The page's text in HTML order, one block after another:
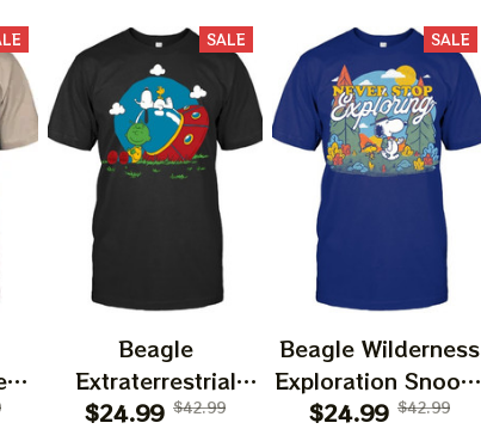
SALE
Beagle
Extraterrestrial
Snoopy T Shirt
$24.99 $42.99
SALE
Beagle Wilderness
Exploration Snoopy
T Shirt
$24.99 $42.99